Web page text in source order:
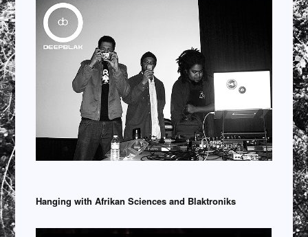
Hanging with Afrikan Sciences and Blaktroniks